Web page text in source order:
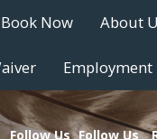
Book Now About
Employment
Follow Us Follow Us